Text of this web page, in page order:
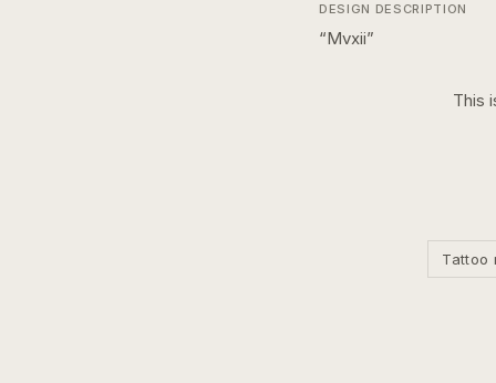
DESIGN DESCRIPTION
“Mvxii”
This
Tattoo